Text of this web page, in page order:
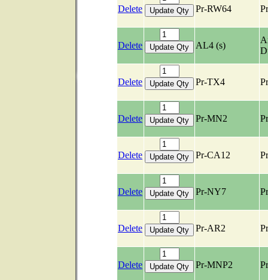
Delete Pr-RW64
Delete AL4 (s)
Delete Pr-TX4
Delete Pr-MN2
Delete Pr-CA12
Delete Pr-NY7
Delete Pr-AR2
Delete Pr-MNP2